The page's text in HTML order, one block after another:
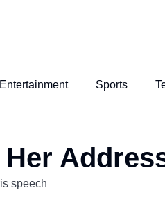
Entertainment Sports